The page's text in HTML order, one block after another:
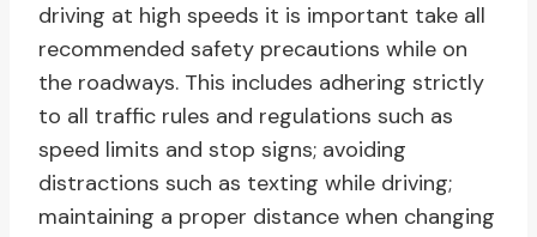
driving at high speeds it is important take all
recommended safety precautions while on
the roadways. This includes adhering strictly
to all traffic rules and regulations such as
speed limits and stop signs; avoiding
distractions such as texting while driving;
maintaining a proper distance when changing